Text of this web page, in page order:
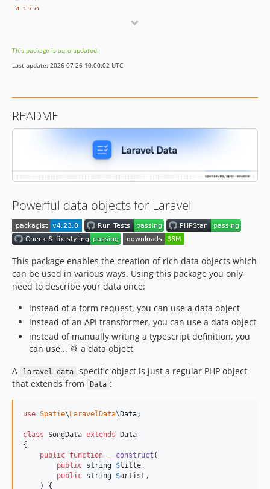
4.17.0
4.15.3
4.15.2
4.14.1
4.13.0
4.11.1
4.11.0
4.10.1
4.10.0
4.9.0
4.8.2
4.8.1
4.8.0
4.7.2
4.7.1
4.7.0
4.6.0
4.5.0
4.4.1
4.4.0
This package is auto-updated.
Last update: 2026-07-26 10:00:02 UTC
README
Powerful data objects for Laravel
This package enables the creation of rich data objects which
can be used in various ways. Using this package you only
need to describe your data once:
instead of a form request, you can use a data object
instead of an API transformer, you can use a data object
instead of manually writing a typescript definition, you
can use... 🥁 a data object
A
laravel-data
specific object is just a regular PHP object
that extends from
Data :
use Spatie\LaravelData\Data;
class SongData extends Data
{
public function __construct (
public string $title,
public string $artist ,
    ) {